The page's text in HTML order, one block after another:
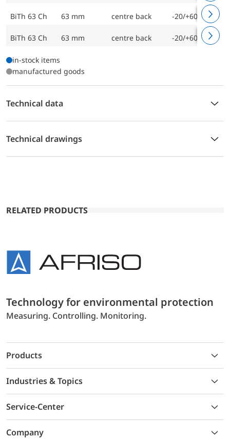
BiTh 63 Ch 63 mm centre back -20/+60 °C
BiTh 63 Ch 63 mm centre back -20/+60 °C
in-stock items
manufactured goods
Technical data
Technical drawings
RELATED PRODUCTS
Technology for environmental protection
Measuring. Controlling. Monitoring.
Products
Industries & Topics
Service-Center
Company